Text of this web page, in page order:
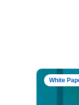
White